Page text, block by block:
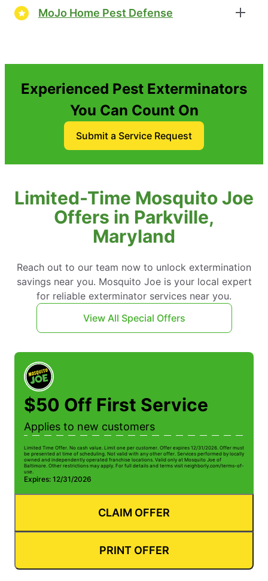
MoJo Home Pest Defense
Experienced Pest Exterminators
You Can Count On
Submit a Service Request
Limited-Time Mosquito Joe
Offers in Parkville,
Maryland
Reach out to our team now to unlock extermination
savings near you. Mosquito Joe is your local expert
for reliable exterminator services near you.
View All Special Offers
$50 Off First Service
Applies to new customers
Limited Time Offer. No cash value. Limit one per customer. Offer expires 12/31/2026. Offer must
be presented at time of scheduling. Not valid with any other offer. Services performed by locally
owned and independently operated franchise locations. Valid only at Mosquito Joe of
Baltimore. Other restrictions may apply. For full details and terms visit neighborly.com/terms-of-
use.
Expires: 12/31/2026
CLAIM OFFER
PRINT OFFER